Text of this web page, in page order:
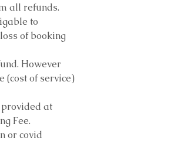
all refunds.
to
of booking
However
(cost of service)
at
Fee.
or covid